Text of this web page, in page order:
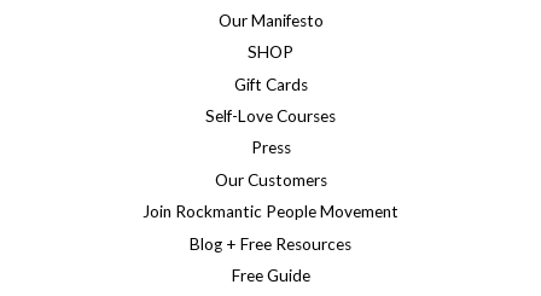
Our Manifesto
SHOP
Gift Cards
Self-Love Courses
Press
Our Customers
Join Rockmantic People Movement
Blog + Free Resources
Free Guide